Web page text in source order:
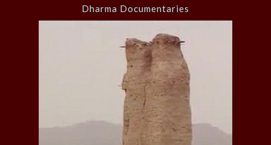
Dharma Documentaries